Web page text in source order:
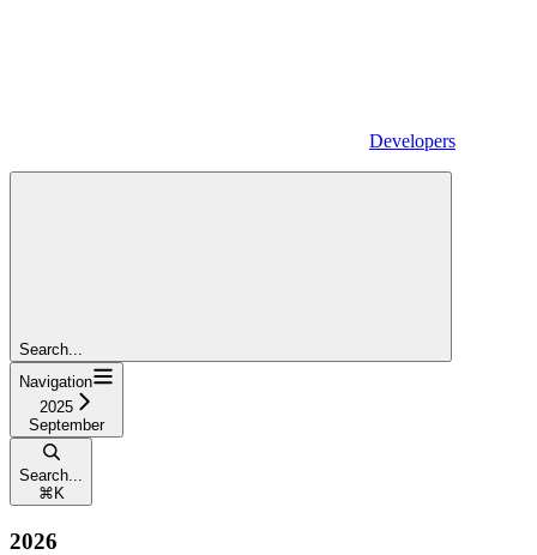
Developers
Search...
Navigation
2025
September
Search...
⌘ K
2026